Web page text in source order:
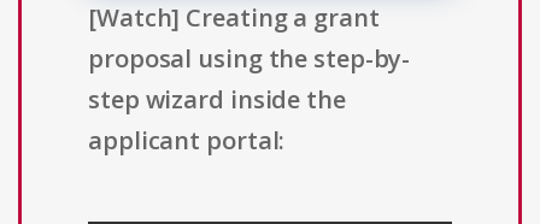
[Watch] Creating a grant
proposal using the step-by-
step wizard inside the
applicant portal: